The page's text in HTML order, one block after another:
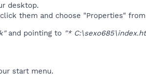
desktop.
them and choose "Properties"
and pointing to "*
start menu.